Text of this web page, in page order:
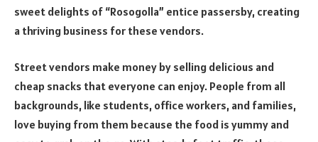
sweet delights of “Rosogolla” entice passersby, creating
a thriving business for these vendors.
Street vendors make money by selling delicious and
cheap snacks that everyone can enjoy. People from all
backgrounds, like students, office workers, and families,
love buying from them because the food is yummy and